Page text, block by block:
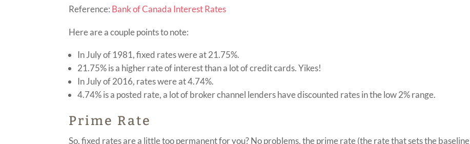
Reference: Bank of Canada Interest Rates
Here are a couple points to note:
In July of 1981, fixed rates were at 21.75%.
21.75% is a higher rate of interest than a lot of credit cards. Yikes!
In July of 2016, rates were at 4.74%.
4.74% is a posted rate, a lot of broker channel lenders have discounted rates in the low 2% range.
Prime Rate
So, fixed rates are a little too permanent for you? No problems, the prime rate (the rate that sets the baseline